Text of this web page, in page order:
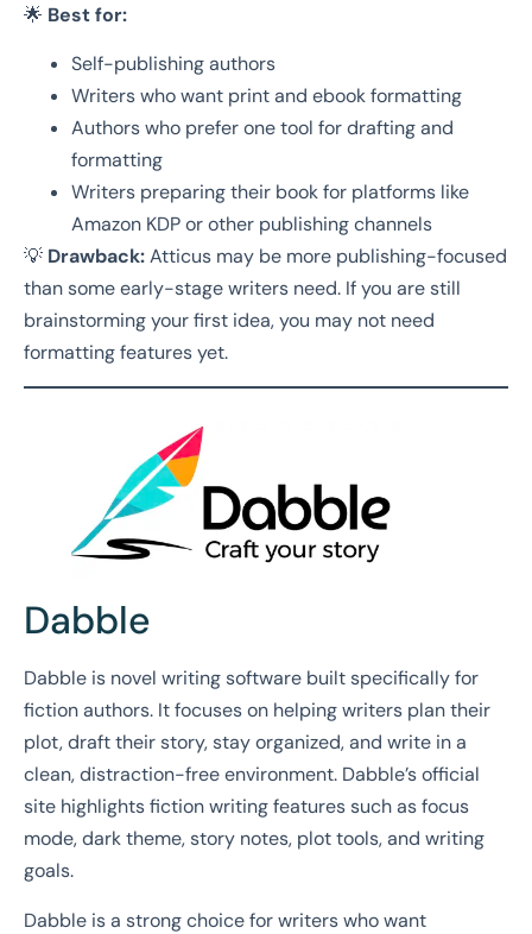
🌟 Best for:
Self-publishing authors
Writers who want print and ebook formatting
Authors who prefer one tool for drafting and
formatting
Writers preparing their book for platforms like
Amazon KDP or other publishing channels
💡 Drawback:Atticus may be more publishing-focused
than some early-stage writers need. If you are still
brainstorming your first idea, you may not need
formatting features yet.
Dabble
Dabble is novel writing software built specifically for
fiction authors. It focuses on helping writers plan their
plot, draft their story, stay organized, and write in a
clean, distraction-free environment. Dabble’s official
site highlights fiction writing features such as focus
mode, dark theme, story notes, plot tools, and writing
goals.
Dabble is a strong choice for writers who want